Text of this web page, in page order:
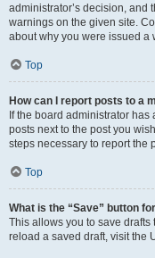
administrator’s decision, and
warnings on the given site.
about why you were issued a
Top
How can I report posts to a
If the board administrator
posts next to the post you
steps necessary to report the
Top
What is the “Save” button
This allows you to save
reload a saved draft, visit the